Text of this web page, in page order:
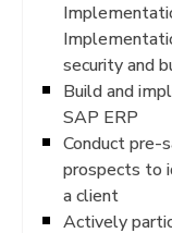
security and
Build and
SAP ERP
Conduct pre-
prospects to
a client
Actively